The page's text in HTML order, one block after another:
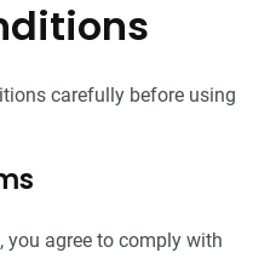
carefully before using
you agree to comply with